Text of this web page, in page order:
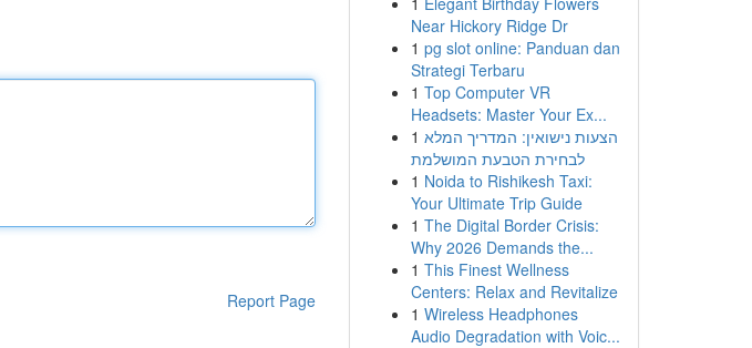
Report Page
Near Hickory Ridge Dr
1 pg slot online: Panduan dan
Strategi Terbaru
1 Top Computer VR
Headsets: Master Your Ex...
1 הצעות נישואין: המדריך המלא
לבחירת הטבעת המושלמת
1 Noida to Rishikesh Taxi:
Your Ultimate Trip Guide
1 The Digital Border Crisis:
Why 2026 Demands the...
1 This Finest Wellness
Centers: Relax and Revitalize
1 Wireless Headphones
Audio Degradation with Voic...